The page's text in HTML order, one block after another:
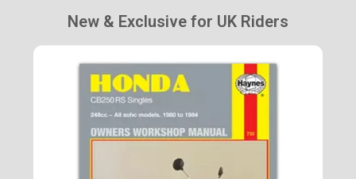
New & Exclusive for UK Riders